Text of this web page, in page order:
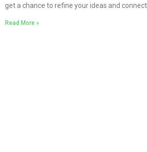
get a chance to refine your ideas and
Read More »